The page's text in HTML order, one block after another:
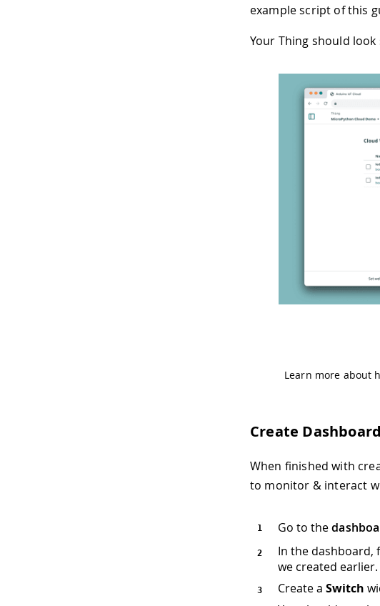
example script of this
Your Thing should
Learn more about
Create Dashboard
When finished with
to monitor & interact
Go to the
In the dashboard,
we created earlier.
Create aSwitch